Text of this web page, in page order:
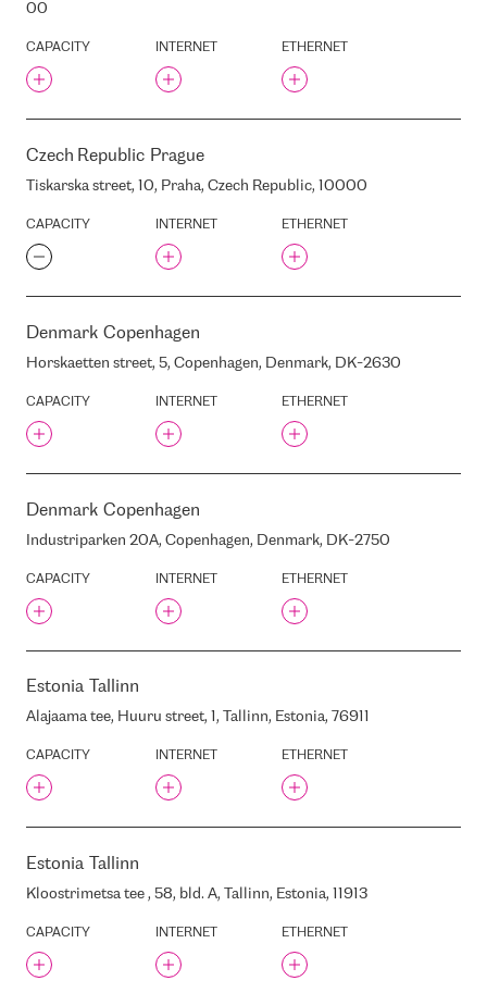
EQUINIX TY6
EQUINIX TY7
EQUINIX WA2
EQUINIX WA3
EQUINIX ZH2
EQUINIX ZH4
FLIGHT CONSULTING
GALERIJACENTRS
GANIBU DAMBIS STREET, 7A,
RIGA, LATVIA, LV-1045
GEDUNG CYBER LT. 1
GLOBAL SWITCH
NORTH
GLOBALCONNECT CPH1
GOGOLA STREET 3 , RIGA,
LATVIA, LV1050
GREENERGY DC-1
GRENCHU STREET, BLD. LMT
HIGH-VOLTAGE ELECTRIC
NETWORKS
HETZNER
HIGH-VOLTAGE STATION
HILTON GARDEN
I/P/B
00
CAPACITY INTERNET ETHERNET
Czech Republic Prague
Tiskarska street, 10, Praha, Czech Republic, 10000
CAPACITY INTERNET ETHERNET
Denmark Copenhagen
Horskaetten street, 5, Copenhagen, Denmark, DK-2630
CAPACITY INTERNET ETHERNET
Denmark Copenhagen
Industriparken 20A, Copenhagen, Denmark, DK-2750
CAPACITY INTERNET ETHERNET
Estonia Tallinn
Alajaama tee, Huuru street, 1, Tallinn, Estonia, 76911
CAPACITY INTERNET ETHERNET
Estonia Tallinn
Kloostrimetsa tee , 58, bld. A, Tallinn, Estonia, 11913
CAPACITY INTERNET ETHERNET